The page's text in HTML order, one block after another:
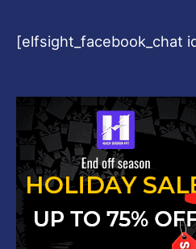
[elfsight_facebook_chat